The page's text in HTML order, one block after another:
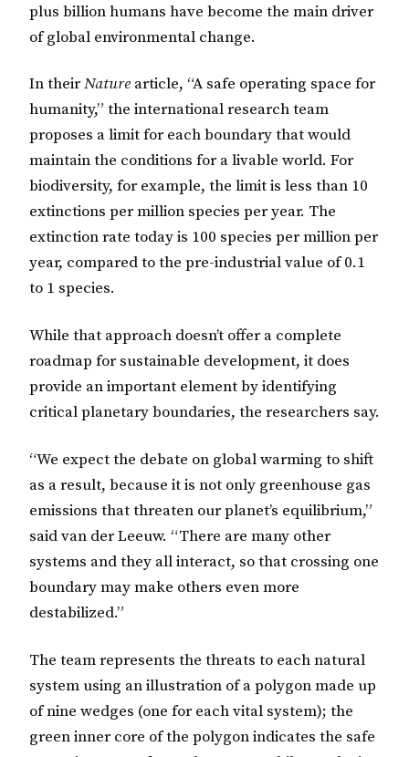
plus billion humans have become the main driver
of global environmental change.
In theirNature article, “A safe operating space for
humanity,” the international research team
proposes a limit for each boundary that would
maintain the conditions for a livable world. For
biodiversity, for example, the limit is less than 10
extinctions per million species per year. The
extinction rate today is 100 species per million per
year, compared to the pre-industrial value of 0.1
to 1 species.
While that approach doesn’t offer a complete
roadmap for sustainable development, it does
provide an important element by identifying
critical planetary boundaries, the researchers say.
“We expect the debate on global warming to shift
as a result, because it is not only greenhouse gas
emissions that threaten our planet’s equilibrium,”
said van der Leeuw. “There are many other
systems and they all interact, so that crossing one
boundary may make others even more
destabilized.”
The team represents the threats to each natural
system using an illustration of a polygon made up
of nine wedges (one for each vital system); the
green inner core of the polygon indicates the safe